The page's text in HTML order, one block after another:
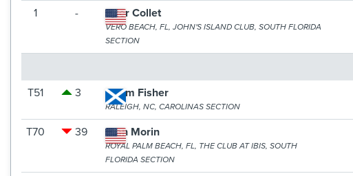
1 - Tyler Collet
VERO BEACH, FL, JOHN'S ISLAND CLUB, SOUTH FLORIDA
SECTION
T51
3 Adam Fisher
RALEIGH, NC, CAROLINAS SECTION
T70 39 Alan Morin
ROYAL PALM BEACH, FL, THE CLUB AT IBIS, SOUTH
FLORIDA SECTION